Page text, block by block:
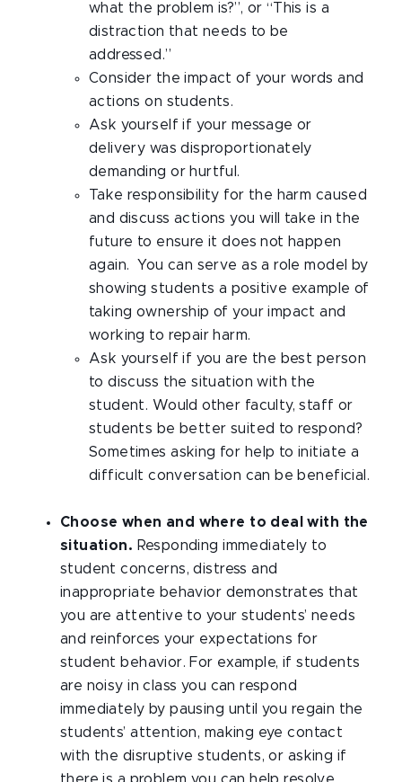
what the problem is?”, or “This is a
distraction that needs to be
addressed.”
Consider the impact of your words and
actions on students.
Ask yourself if your message or
delivery was disproportionately
demanding or hurtful.
Take responsibility for the harm caused
and discuss actions you will take in the
future to ensure it does not happen
again. You can serve as a role model by
showing students a positive example of
taking ownership of your impact and
working to repair harm.
Ask yourself if you are the best person
to discuss the situation with the
student. Would other faculty, staff or
students be better suited to respond?
Sometimes asking for help to initiate a
difficult conversation can be beneficial.
Choose when and where to deal with the
situation. Responding immediately to
student concerns, distress and
inappropriate behavior demonstrates that
you are attentive to your students’ needs
and reinforces your expectations for
student behavior. For example, if students
are noisy in class you can respond
immediately by pausing until you regain the
students’ attention, making eye contact
with the disruptive students, or asking if